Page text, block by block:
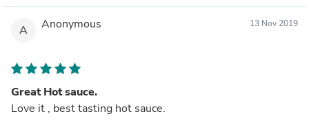
A Anonymous 13 Nov 2019
Great Hot sauce.
Love it , best tasting hot sauce.